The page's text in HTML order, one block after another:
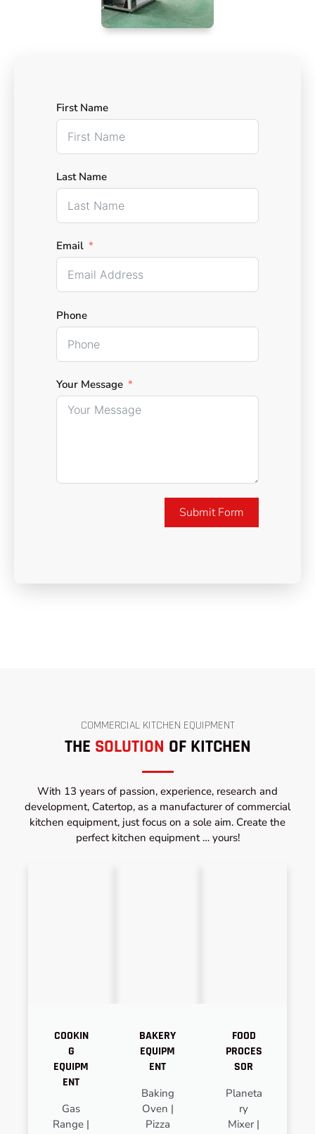
First Name
Last Name
Email
Phone
Your Message
Submit Form
COMMERCIAL KITCHEN EQUIPMENT
THE SOLUTION OF KITCHEN
With 13 years of passion, experience, research and
development, Catertop, as a manufacturer of commercial
kitchen equipment, just focus on a sole aim. Create the
perfect kitchen equipment … yours!
COOKIN
G
EQUIPM
ENT
Gas
Range |
BAKERY
EQUIPM
ENT
Baking
Oven |
Pizza
FOOD
PROCES
SOR
Planeta
ry
Mixer |